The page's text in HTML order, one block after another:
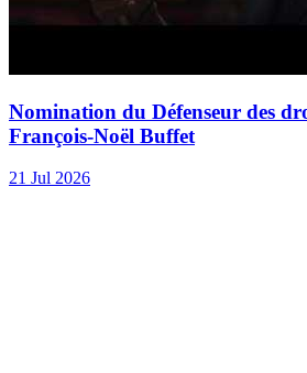
Nomination du Défenseur des
François-Noël Buffet
21 Jul 2026